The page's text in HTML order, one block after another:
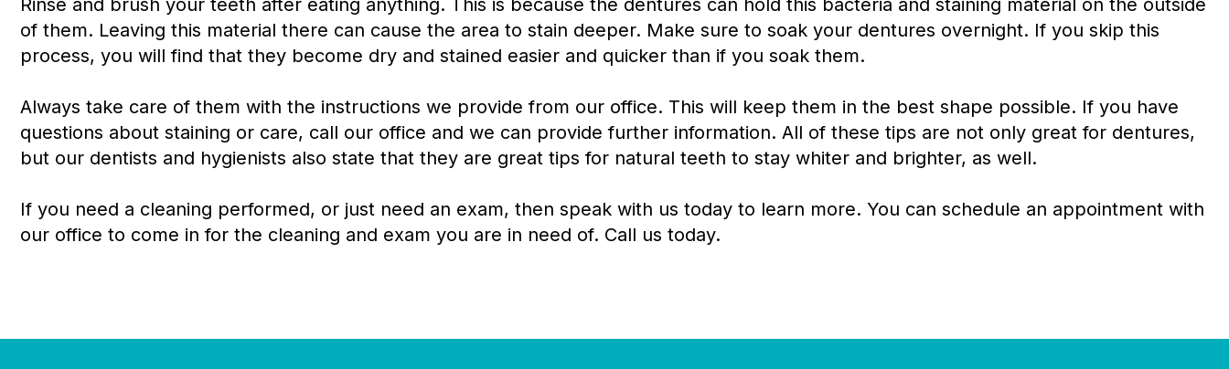
Rinse and brush your teeth after eating anything. This is because the dentures can hold this bacteria and staining material on the outside
of them. Leaving this material there can cause the area to stain deeper. Make sure to soak your dentures overnight. If you skip this
process, you will find that they become dry and stained easier and quicker than if you soak them.
Always take care of them with the instructions we provide from our office. This will keep them in the best shape possible. If you have
questions about staining or care, call our office and we can provide further information. All of these tips are not only great for dentures,
but our dentists and hygienists also state that they are great tips for natural teeth to stay whiter and brighter, as well.
If you need a cleaning performed, or just need an exam, then speak with us today to learn more. You can schedule an appointment with
our office to come in for the cleaning and exam you are in need of. Call us today.